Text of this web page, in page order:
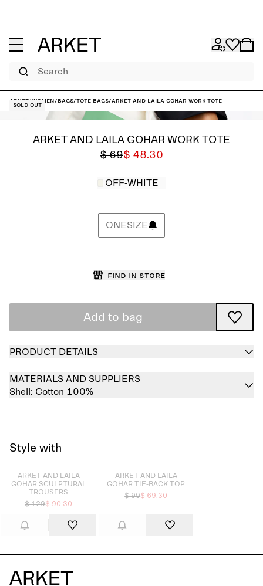
Search
ARKET/Women/Bags/Tote bags/ARKET and Laila Gohar Work Tote
Sold out
ARKET AND LAILA GOHAR WORK TOTE
$ 69$ 48.30
OFF-WHITE
ONESIZE
Find in store
Add to bag
PRODUCT DETAILS
MATERIALS AND SUPPLIERS
Shell: Cotton 100%
Style with
Sold out
ARKET AND LAILA
GOHAR SCULPTURAL
TROUSERS
$ 129$ 90.30
ARKET AND LAILA
GOHAR TIE-BACK TOP
$ 99$ 69.30